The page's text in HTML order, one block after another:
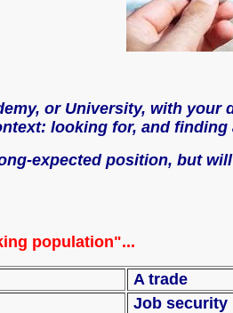
or University, with
looking for, and finding
expected position, but
population"...
A trade
Job security